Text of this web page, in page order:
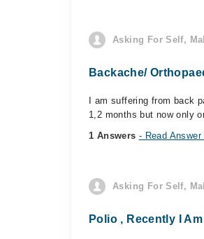
Asking For Self,
Backache/
I am suffering from back
1,2 months but now only
1 Answers - Read
Asking For Self,
Polio , Recently I